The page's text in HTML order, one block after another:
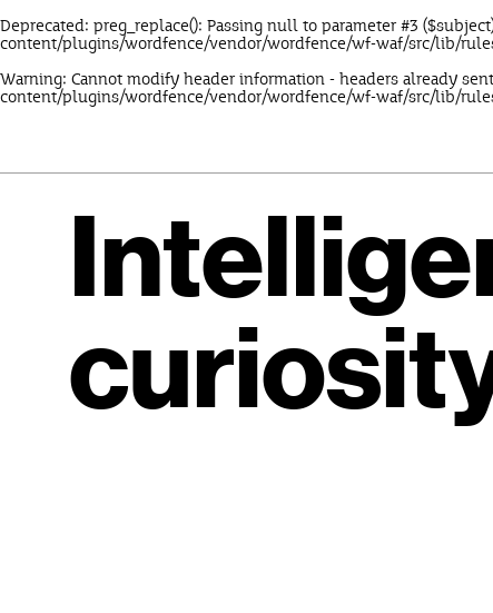
Deprecated: preg_replace(): Passing null to parameter #3
content/plugins/wordfence/vendor/wordfence/wf-waf/src/lib/
Warning: Cannot modify header information - headers already
content/plugins/wordfence/vendor/wordfence/wf-waf/src/lib/